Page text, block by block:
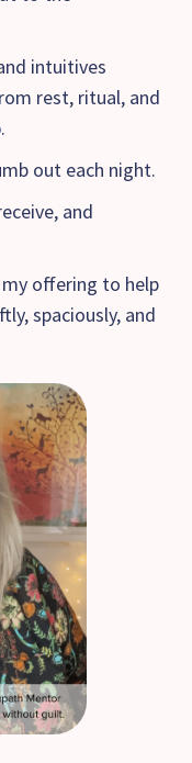
intuitives
rest, ritual, and
.
out each night.
and
offering to help
spaciously, and